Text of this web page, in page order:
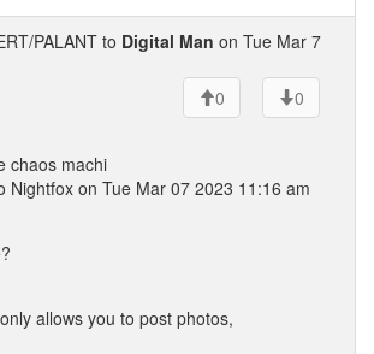
PALANT to Digital Man on Tue Mar 7
0
0
chaos machi
Nightfox on Tue Mar 07 2023 11:16 am
allows you to post photos,